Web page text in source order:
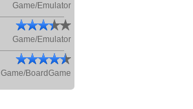
Game/Emulator
Game/Emulator
Game/BoardGame